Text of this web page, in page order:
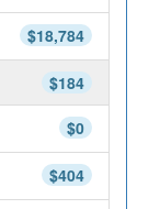
$18,784
$184
$0
$404